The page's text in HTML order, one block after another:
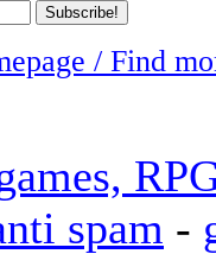
/ Find
spam -